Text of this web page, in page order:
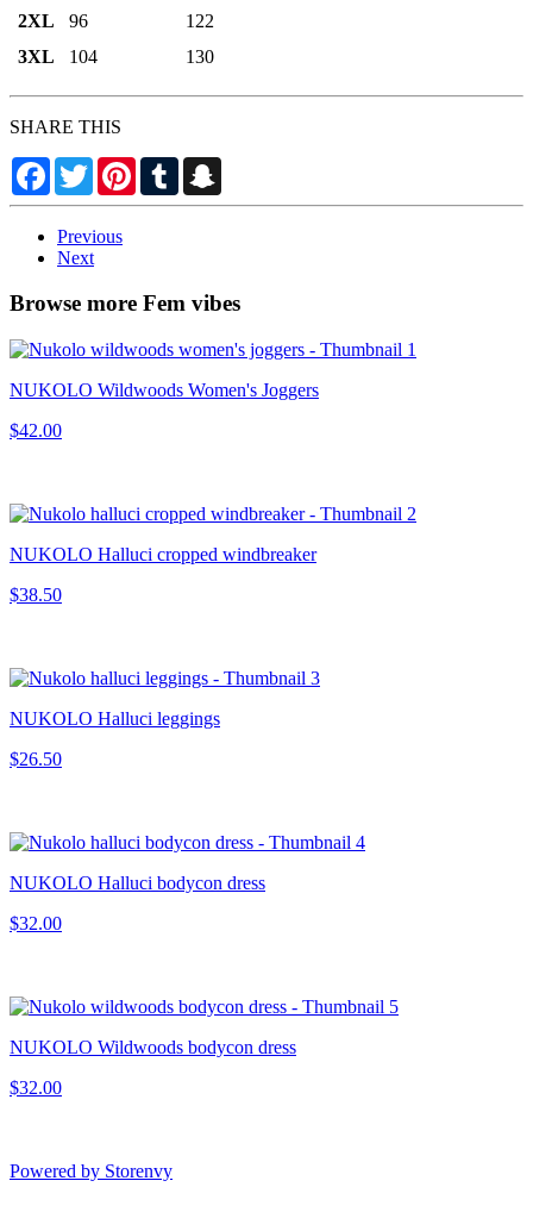
2XL
96
122
3XL
104 130
SHARE THIS
Facebook
TwitterPinterestTumblr
Previous
Next
Browse more Fem vibes
NUKOLO Wildwoods Women's Joggers
$42.00
NUKOLO Halluci cropped windbreaker
$38.50
NUKOLO Halluci leggings
$26.50
NUKOLO Halluci bodycon dress
$32.00
NUKOLO Wildwoods bodycon dress
$32.00
Powered by Storenvy